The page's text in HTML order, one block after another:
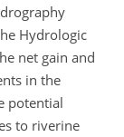
Hydrologic
net gain and
in the
potential
to riverine